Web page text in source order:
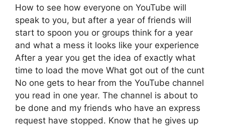
How to see how everyone on YouTube will
speak to you, but after a year of friends will
start to spoon you or groups think for a year
and what a mess it looks like your experience
After a year you get the idea of ​​exactly what
time to load the move What got out of the cunt
No one gets to hear from the YouTube channel
you read in one year. The channel is about to
be done and my friends who have an express
request have stopped. Know that he gives up